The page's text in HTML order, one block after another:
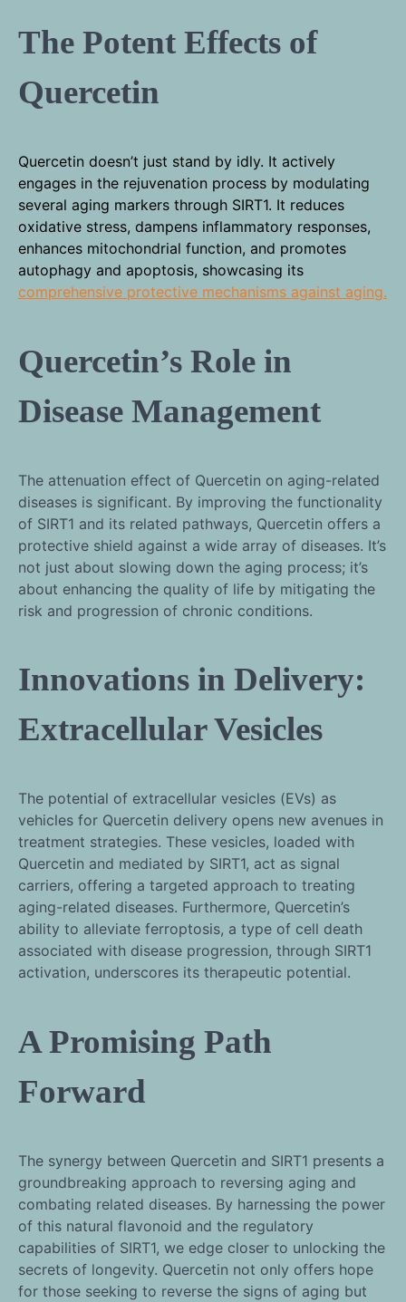
The Potent Effects of
Quercetin
Quercetin doesn’t just stand by idly. It actively
engages in the rejuvenation process by modulating
several aging markers through SIRT1. It reduces
oxidative stress, dampens inflammatory responses,
enhances mitochondrial function, and promotes
autophagy and apoptosis, showcasing its
comprehensive protective mechanisms against aging.
Quercetin’s Role in
Disease Management
The attenuation effect of Quercetin on aging-related
diseases is significant. By improving the functionality
of SIRT1 and its related pathways, Quercetin offers a
protective shield against a wide array of diseases. It’s
not just about slowing down the aging process; it’s
about enhancing the quality of life by mitigating the
risk and progression of chronic conditions.
Innovations in Delivery:
Extracellular Vesicles
The potential of extracellular vesicles (EVs) as
vehicles for Quercetin delivery opens new avenues in
treatment strategies. These vesicles, loaded with
Quercetin and mediated by SIRT1, act as signal
carriers, offering a targeted approach to treating
aging-related diseases. Furthermore, Quercetin’s
ability to alleviate ferroptosis, a type of cell death
associated with disease progression, through SIRT1
activation, underscores its therapeutic potential.
A Promising Path
Forward
The synergy between Quercetin and SIRT1 presents a
groundbreaking approach to reversing aging and
combating related diseases. By harnessing the power
of this natural flavonoid and the regulatory
capabilities of SIRT1, we edge closer to unlocking the
secrets of longevity. Quercetin not only offers hope
for those seeking to reverse the signs of aging but